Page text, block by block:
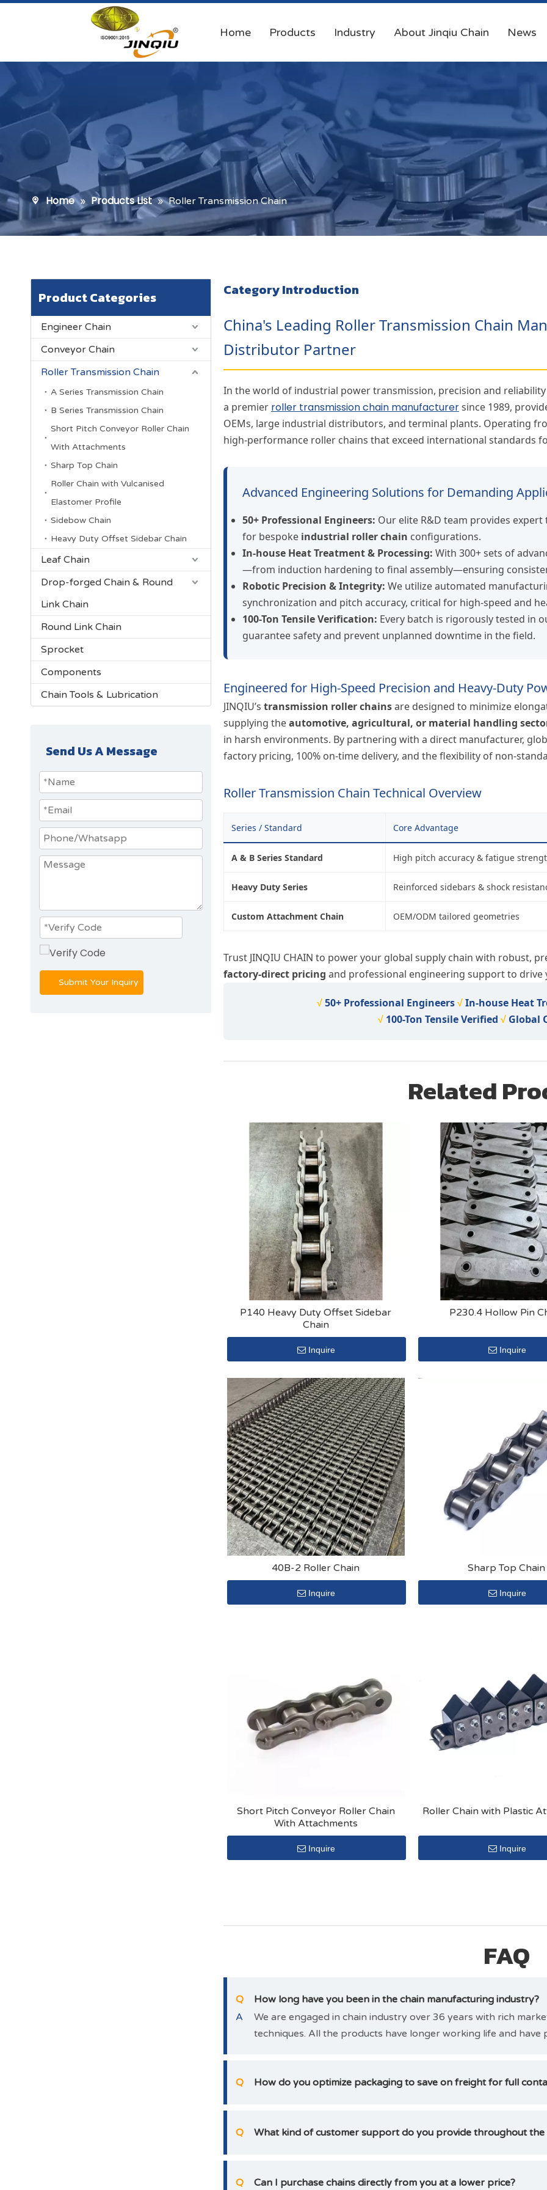
Home Products Industry About Jinqiu Chain News
Home » Products List » Roller Transmission Chain
Product Categories
Engineer Chain
Conveyor Chain
Roller Transmission Chain
A Series Transmission Chain
B Series Transmission Chain
Short Pitch Conveyor Roller Chain
With Attachments
Sharp Top Chain
Roller Chain with Vulcanised
Elastomer Profile
Sidebow Chain
Heavy Duty Offset Sidebar Chain
Leaf Chain
Drop-forged Chain & Round
Link Chain
Round Link Chain
Sprocket
Components
Chain Tools & Lubrication
Send Us A Message
Submit Your Inquiry
Category Introduction
China's Leading Roller Transmission Chain
Distributor Partner
In the world of industrial power transmission, precision and
a premier roller transmission chain manufacturersince 1989,
OEMs, large industrial distributors, and terminal plants. Operating
high-performance roller chains that exceed international standards
Advanced Engineering Solutions for Demanding
50+ Professional Engineers: Our elite R&D team provides
for bespoke industrial roller chain configurations.
In-house Heat Treatment & Processing: With 300+ sets of
—from induction hardening to final assembly—ensuring
Robotic Precision & Integrity: We utilize automated
synchronization and pitch accuracy, critical for high-speed and
100-Ton Tensile Verification: Every batch is rigorously tested in
guarantee safety and prevent unplanned downtime in the field.
Engineered for High-Speed Precision and Heavy-Duty
JINQIU’s transmission roller chainsare designed to minimize
supplying theautomotive, agricultural, or material handling
in harsh environments. By partnering with a direct manufacturer,
factory pricing, 100% on-time delivery, and the flexibility of non-
Roller Transmission Chain Technical Overview
Series / Standard Core Advantage
A & B Series Standard High pitch accuracy & fatigue
Heavy Duty Series Reinforced sidebars & shock
Custom Attachment Chain OEM/ODM tailored geometries
Trust JINQIU CHAIN to power your global supply chain with robust,
factory-direct pricing and professional engineering support to drive
√ 50+ Professional Engineers √ In-house Heat
√ 100-Ton Tensile Verified √ Global
Related
P140 Heavy Duty Offset Sidebar
Chain
Inquire
P230.4 Hollow Pin
Inquire
40B-2 Roller Chain
Inquire
Sharp Top Chain
Inquire
Short Pitch Conveyor Roller Chain
With Attachments
Inquire
Roller Chain with Plastic
Inquire
FAQ
Q
How long have you been in the chain manufacturing industry?
A
We are engaged in chain industry over 36 years with rich
techniques. All the products have longer working life and have
Q How do you optimize packaging to save on freight for full
Q What kind of customer support do you provide throughout the
Q Can I purchase chains directly from you at a lower price?